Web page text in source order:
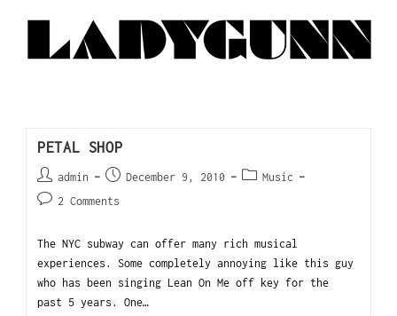
PETAL SHOP
admin December 9, 2010
Music
2 Comments
The NYC subway can offer many rich musical
experiences. Some completely annoying like this guy
who has been singing Lean On Me off key for the
past 5 years. One…